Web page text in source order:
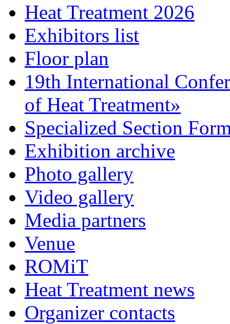
Heat Treatment 2026
Exhibitors list
Floor plan
19th International
of Heat Treatment»
Specialized Section
Exhibition archive
Photo gallery
Video gallery
Media partners
Venue
ROMiT
Heat Treatment news
Organizer contacts